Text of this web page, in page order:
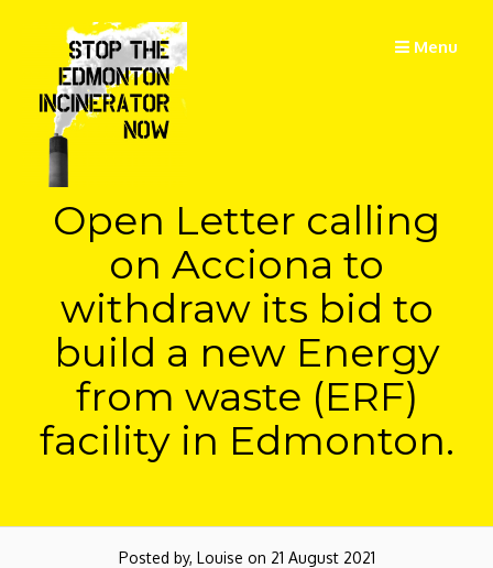
Menu
Open Letter calling
on Acciona to
withdraw its bid to
build a new Energy
from waste (ERF)
facility in Edmonton.
Posted by, Louise on 21 August 2021